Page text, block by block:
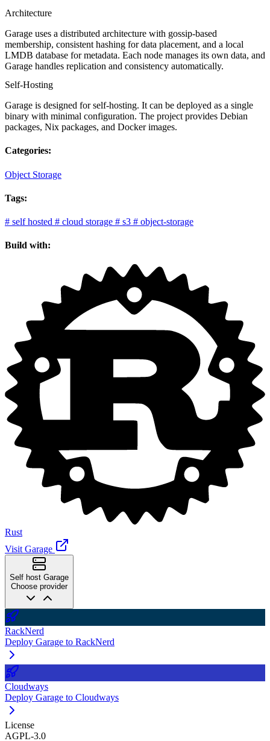
Architecture
Garage uses a distributed architecture with gossip-based
membership, consistent hashing for data placement, and a local
LMDB database for metadata. Each node manages its own data, and
Garage handles replication and consistency automatically.
Self-Hosting
Garage is designed for self-hosting. It can be deployed as a single
binary with minimal configuration. The project provides Debian
packages, Nix packages, and Docker images.
Categories:
Object Storage
Tags:
# self hosted # cloud storage # s3 # object-storage
Build with:
Rust
Visit Garage
Self host Garage
Choose provider
RackNerd
Deploy Garage to RackNerd
Cloudways
Deploy Garage to Cloudways
License
AGPL-3.0